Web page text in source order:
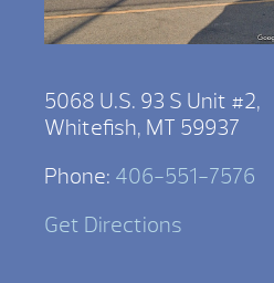
5068 U.S. 93 S Unit #2,
Whitefish, MT 59937
Phone: 406-551-7576
Get Directions